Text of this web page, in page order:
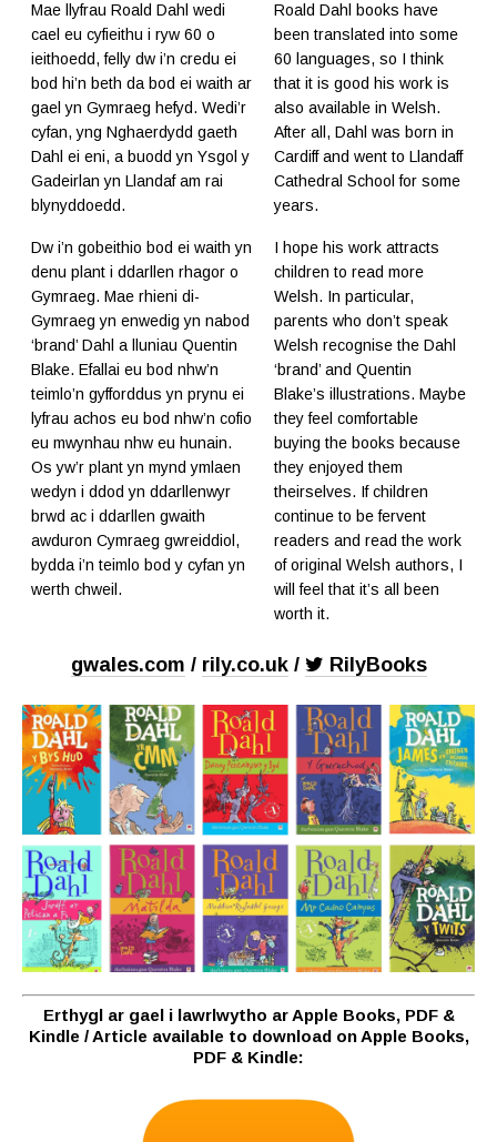
Mae llyfrau Roald Dahl wedi
cael eu cyfieithu i ryw 60 o
ieithoedd, felly dw i’n credu ei
bod hi’n beth da bod ei waith ar
gael yn Gymraeg hefyd. Wedi’r
cyfan, yng Nghaerdydd gaeth
Dahl ei eni, a buodd yn Ysgol y
Gadeirlan yn Llandaf am rai
blynyddoedd.
Roald Dahl books have
been translated into some
60 languages, so I think
that it is good his work is
also available in Welsh.
After all, Dahl was born in
Cardiff and went to Llandaff
Cathedral School for some
years.
Dw i’n gobeithio bod ei waith yn
denu plant i ddarllen rhagor o
Gymraeg. Mae rhieni di-
Gymraeg yn enwedig yn nabod
‘brand’ Dahl a lluniau Quentin
Blake. Efallai eu bod nhw’n
teimlo’n gyfforddus yn prynu ei
lyfrau achos eu bod nhw’n cofio
eu mwynhau nhw eu hunain.
Os yw’r plant yn mynd ymlaen
wedyn i ddod yn ddarllenwyr
brwd ac i ddarllen gwaith
awduron Cymraeg gwreiddiol,
bydda i’n teimlo bod y cyfan yn
werth chweil.
I hope his work attracts
children to read more
Welsh. In particular,
parents who don’t speak
Welsh recognise the Dahl
‘brand’ and Quentin
Blake’s illustrations. Maybe
they feel comfortable
buying the books because
they enjoyed them
theirselves. If children
continue to be fervent
readers and read the work
of original Welsh authors, I
will feel that it’s all been
worth it.
gwales.com / rily.co.uk/ RilyBooks
Erthygl ar gael i lawrlwytho ar Apple Books, PDF &
Kindle / Article available to download on Apple Books,
PDF & Kindle: